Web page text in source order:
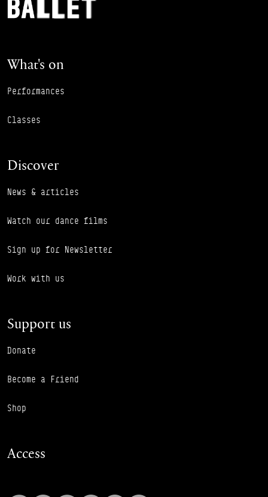
What's on
Performances
Classes
Discover
News & articles
Watch our dance films
Sign up for Newsletter
Work with us
Support us
Donate
Become a Friend
Shop
Access